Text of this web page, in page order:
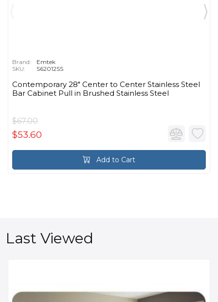
Brand:
Emtek
SKU:
S62012SS
Contemporary 28" Center to Center Stainless Steel
Bar Cabinet Pull in Brushed Stainless Steel
$67.00
$53.60
Add to Cart
Last Viewed